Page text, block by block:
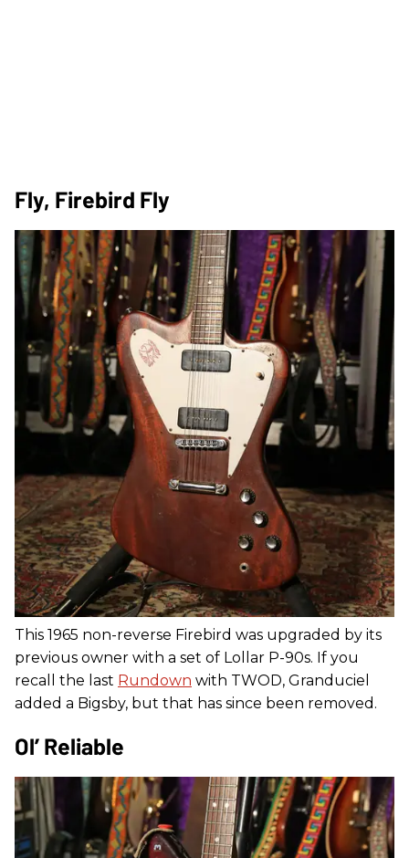
Fly, Firebird Fly
This 1965 non-reverse Firebird was upgraded by its
previous owner with a set of Lollar P-90s. If you
recall the last Rundown with TWOD, Granduciel
added a Bigsby, but that has since been removed.
Ol’ Reliable